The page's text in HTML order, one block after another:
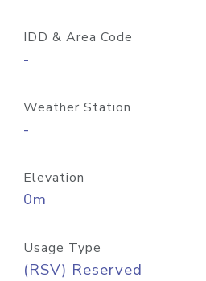
IDD & Area Code
-
Weather Station
-
Elevation
0m
Usage Type
(RSV) Reserved